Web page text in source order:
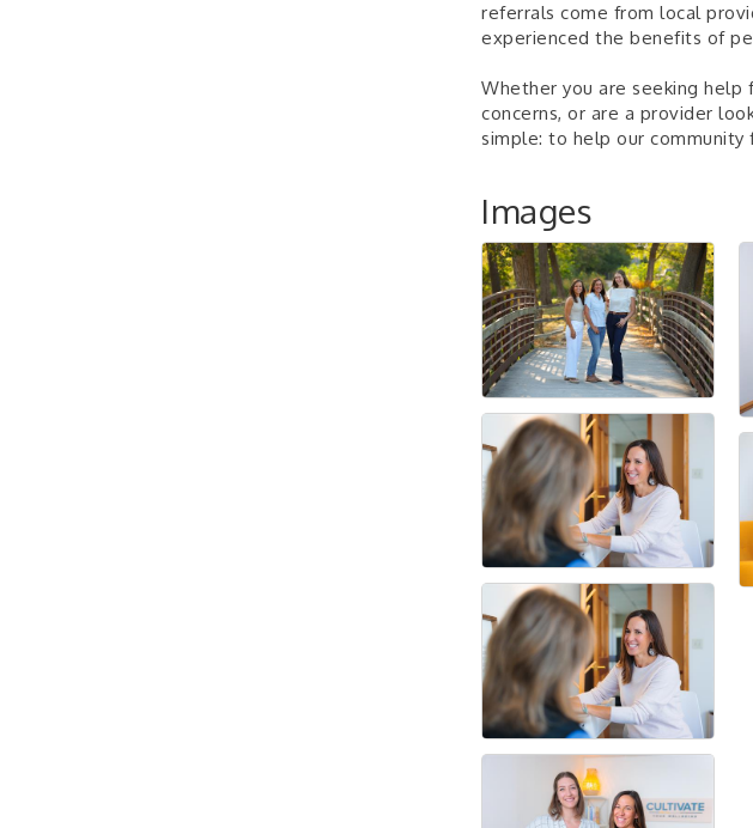
referrals come from local
experienced the benefits of
Whether you are seeking
concerns, or are a provider
simple: to help our
Images